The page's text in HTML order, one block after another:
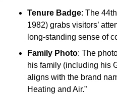
Tenure Badge: The
1982) grabs visitors’
long-standing sense of
Family Photo: The
his family (including his
aligns with the brand
Heating and Air.”